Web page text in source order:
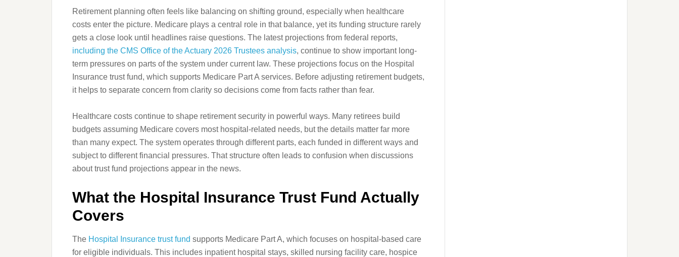
Retirement planning often feels like balancing on shifting ground, especially when healthcare
costs enter the picture. Medicare plays a central role in that balance, yet its funding structure rarely
gets a close look until headlines raise questions. The latest projections from federal reports,
including the CMS Office of the Actuary 2026 Trustees analysis, continue to show important long-
term pressures on parts of the system under current law. These projections focus on the Hospital
Insurance trust fund, which supports Medicare Part A services. Before adjusting retirement budgets,
it helps to separate concern from clarity so decisions come from facts rather than fear.
Healthcare costs continue to shape retirement security in powerful ways. Many retirees build
budgets assuming Medicare covers most hospital-related needs, but the details matter far more
than many expect. The system operates through different parts, each funded in different ways and
subject to different financial pressures. That structure often leads to confusion when discussions
about trust fund projections appear in the news.
What the Hospital Insurance Trust Fund Actually
Covers
The Hospital Insurance trust fund supports Medicare Part A, which focuses on hospital-based care
for eligible individuals. This includes inpatient hospital stays, skilled nursing facility care, hospice